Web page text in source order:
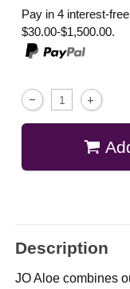
Pay in 4 interest-
$30.00-$1,500.00.
Description
JO Aloe combines